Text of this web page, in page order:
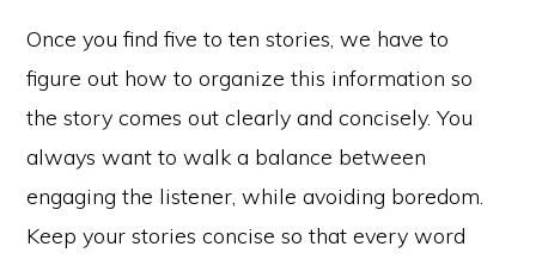
Once you find five to ten stories, we have to
figure out how to organize this information so
the story comes out clearly and concisely. You
always want to walk a balance between
engaging the listener, while avoiding boredom.
Keep your stories concise so that every word